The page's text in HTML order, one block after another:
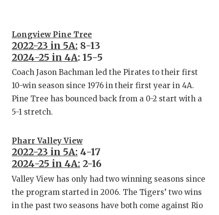
Longview Pine Tree
2022-23 in 5A: 8-13
2024-25 in 4A: 15-5
Coach Jason Bachman led the Pirates to their first
10-win season since 1976 in their first year in 4A.
Pine Tree has bounced back from a 0-2 start with a
5-1 stretch.
Pharr Valley View
2022-23 in 5A: 4-17
2024-25 in 4A: 2-16
Valley View has only had two winning seasons since
the program started in 2006. The Tigers’ two wins
in the past two seasons have both come against Rio